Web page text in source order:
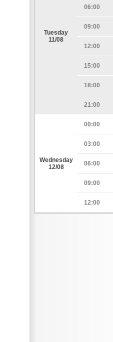
Tuesday
11/08
06:00
09:00
12:00
15:00
18:00
21:00
Wednesday
12/08
00:00
03:00
06:00
09:00
12:00